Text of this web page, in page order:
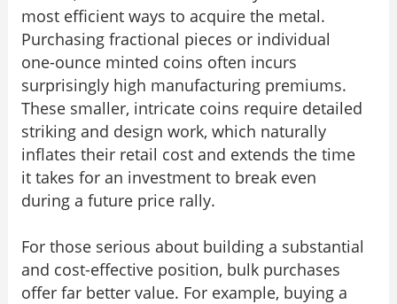
most efficient ways to acquire the metal.
Purchasing fractional pieces or individual
one-ounce minted coins often incurs
surprisingly high manufacturing premiums.
These smaller, intricate coins require detailed
striking and design work, which naturally
inflates their retail cost and extends the time
it takes for an investment to break even
during a future price rally.
For those serious about building a substantial
and cost-effective position, bulk purchases
offer far better value. For example, buying a